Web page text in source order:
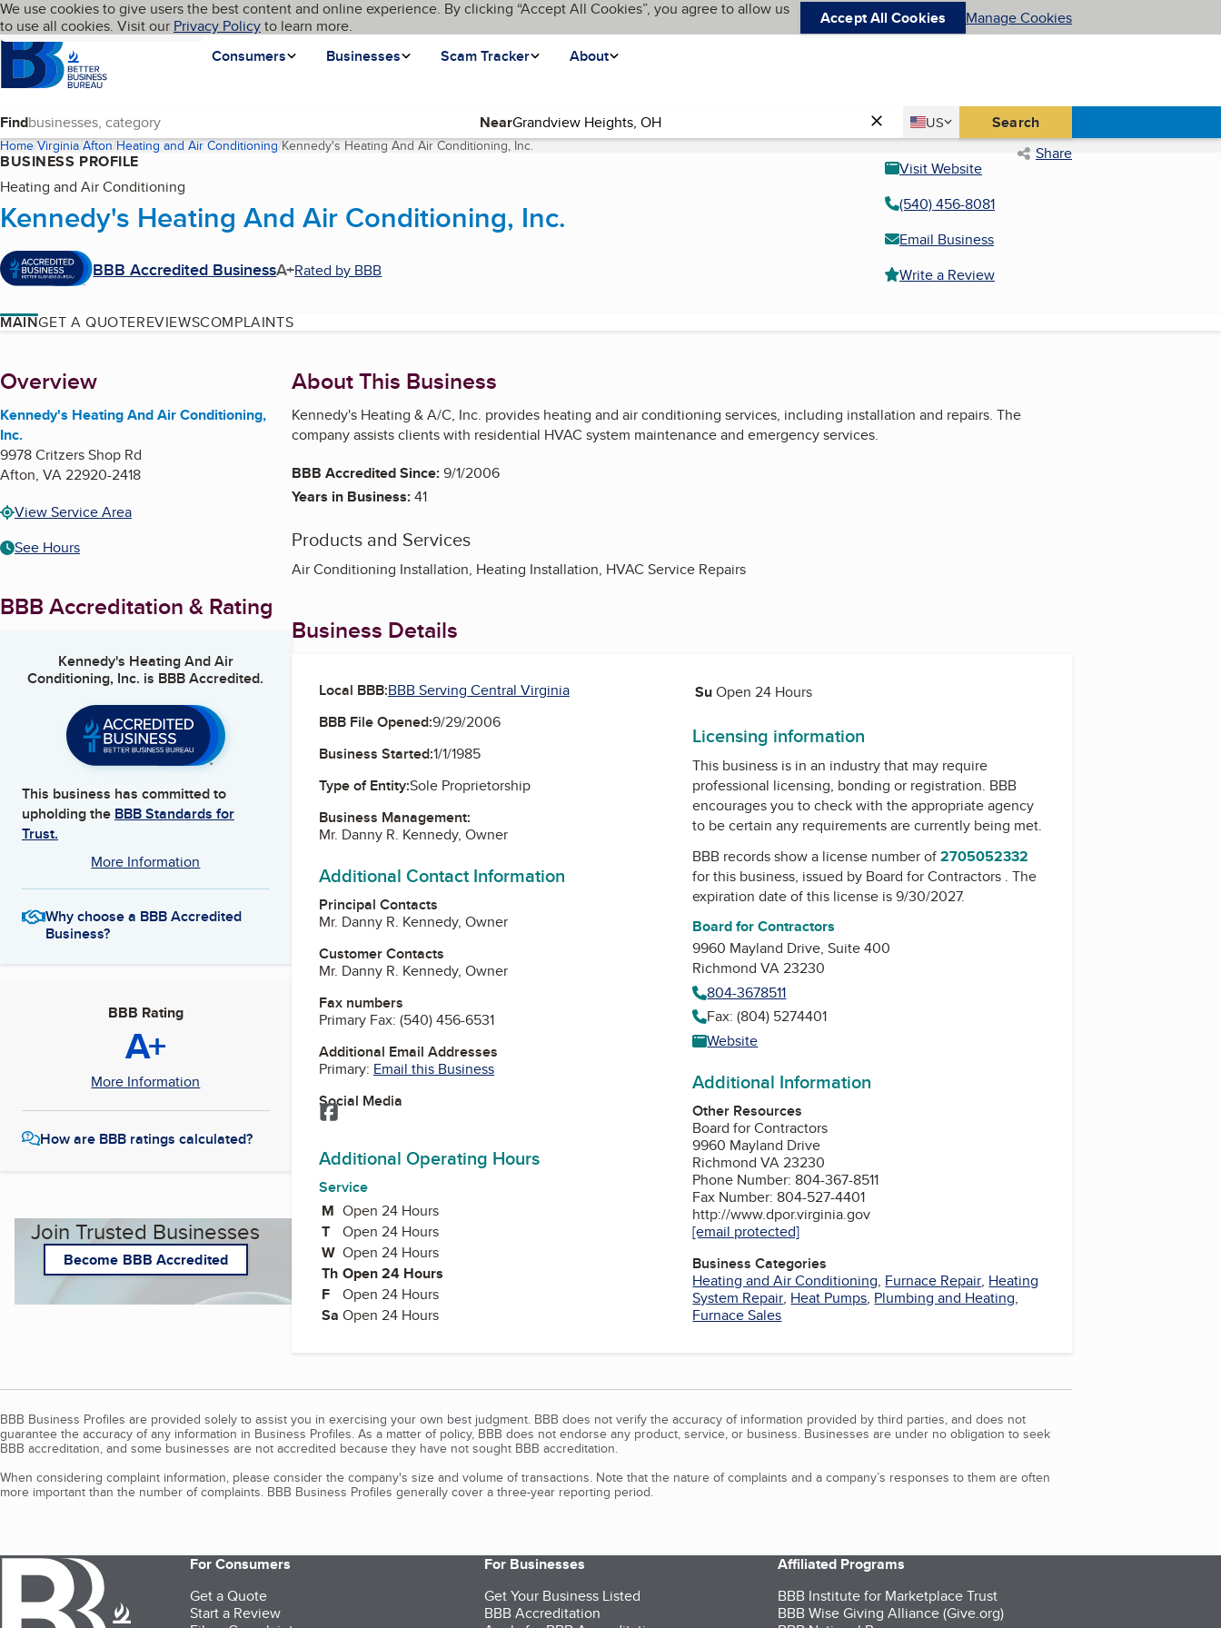
Skip to main content
Cookies on BBB.org
We use cookies to give users the best content and online experience. By clicking “Accept All Cookies”, you agree to allow us
to use all cookies. Visit our Privacy Policyto learn more. Accept All Cookies Manage Cookies
Homepage
Consumers
Businesses Scam Tracker About
Language My BBB
Find Near Country
US
United States Search
Home Virginia Afton Heating and Air Conditioning Kennedy's Heating And Air Conditioning, Inc.(current page) Share
BUSINESS PROFILE
Heating and Air Conditioning
Kennedy's Heating And Air Conditioning, Inc.
BBB Accredited BusinessA+Rated by BBB
Visit Website
(540) 456-8081
Email Business
Write a Review
MAINGET A QUOTEREVIEWSCOMPLAINTS
About
Overview
Kennedy's Heating And Air Conditioning,
Inc.
9978 Critzers Shop Rd
Afton, VA22920-2418
View Service Area
See Hours
BBB Accreditation & Rating
Kennedy's Heating And Air
Conditioning, Inc. is BBB Accredited.
This business has committed to
upholding the BBB Standards for
Trust.
More Information
Why choose a BBB Accredited
Business?
BBB Rating
A+
More Information
How are BBB ratings calculated?
Join Trusted Businesses
Become BBB Accredited
About This Business
Kennedy's Heating & A/C, Inc. provides heating and air conditioning services, including installation and repairs. The
company assists clients with residential HVAC system maintenance and emergency services.
BBB Accredited Since:9/1/2006
Years in Business:41
Products and Services
Air Conditioning Installation, Heating Installation, HVAC Service Repairs
Business Details
Local BBB:BBB Serving Central Virginia
BBB File Opened:9/29/2006
Business Started:1/1/1985
Type of Entity:Sole Proprietorship
Business Management:
Mr. Danny R. Kennedy, Owner
Additional Contact Information
Principal Contacts
Mr. Danny R. Kennedy, Owner
Customer Contacts
Mr. Danny R. Kennedy, Owner
Fax numbers
Primary Fax: (540) 456-6531
Additional Email Addresses
Primary: Email this Business
Social Media
Facebook
Additional Operating Hours
Service
M Monday
Open 24 Hours
TTuesday
Open 24 Hours
WWednesday
Open 24 Hours
ThThursday
Open 24 Hours
FFriday
Open 24 Hours
Sa Open 24 Hours
SuSunday
Open 24 Hours
Licensing information
This business is in an industry that may require
professional licensing, bonding or registration. BBB
encourages you to check with the appropriate agency
to be certain any requirements are currently being met.
BBB records show a license number of2705052332
for this business, issued by Board for Contractors . The
expiration date of this license is 9/30/2027.
Board for Contractors
9960 Mayland Drive, Suite 400
Richmond VA 23230
804-3678511
Fax: (804) 5274401
Website
Additional Information
Other Resources
Board for Contractors
9960 Mayland Drive
Richmond VA 23230
Phone Number: 804-367-8511
Fax Number: 804-527-4401
http://www.dpor.virginia.gov
[email protected]
Business Categories
Heating and Air Conditioning, Furnace Repair, Heating
System Repair, Heat Pumps, Plumbing and Heating,
Furnace Sales
BBB Business Profiles are provided solely to assist you in exercising your own best judgment. BBB does not verify the accuracy of information provided by third parties, and does not
guarantee the accuracy of any information in Business Profiles. As a matter of policy, BBB does not endorse any product, service, or business. Businesses are under no obligation to seek
BBB accreditation, and some businesses are not accredited because they have not sought BBB accreditation.
When considering complaint information, please consider the company's size and volume of transactions. Note that the nature of complaints and a company’s responses to them are often
more important than the number of complaints. BBB Business Profiles generally cover a three-year reporting period.
For Consumers
Get a Quote
Start a Review
For Businesses
Get Your Business Listed
BBB Accreditation
Affiliated Programs
BBB Institute for Marketplace Trust
BBB Wise Giving Alliance (Give.org)